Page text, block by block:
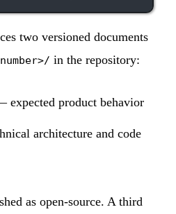
two versioned documents
in the repository:
expected product behavior
architecture and code
as open-source. A third